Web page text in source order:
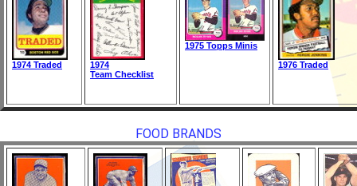
1974 Traded
1974
Team Checklist
1975 Topps Minis
1976 Traded
FOOD BRANDS